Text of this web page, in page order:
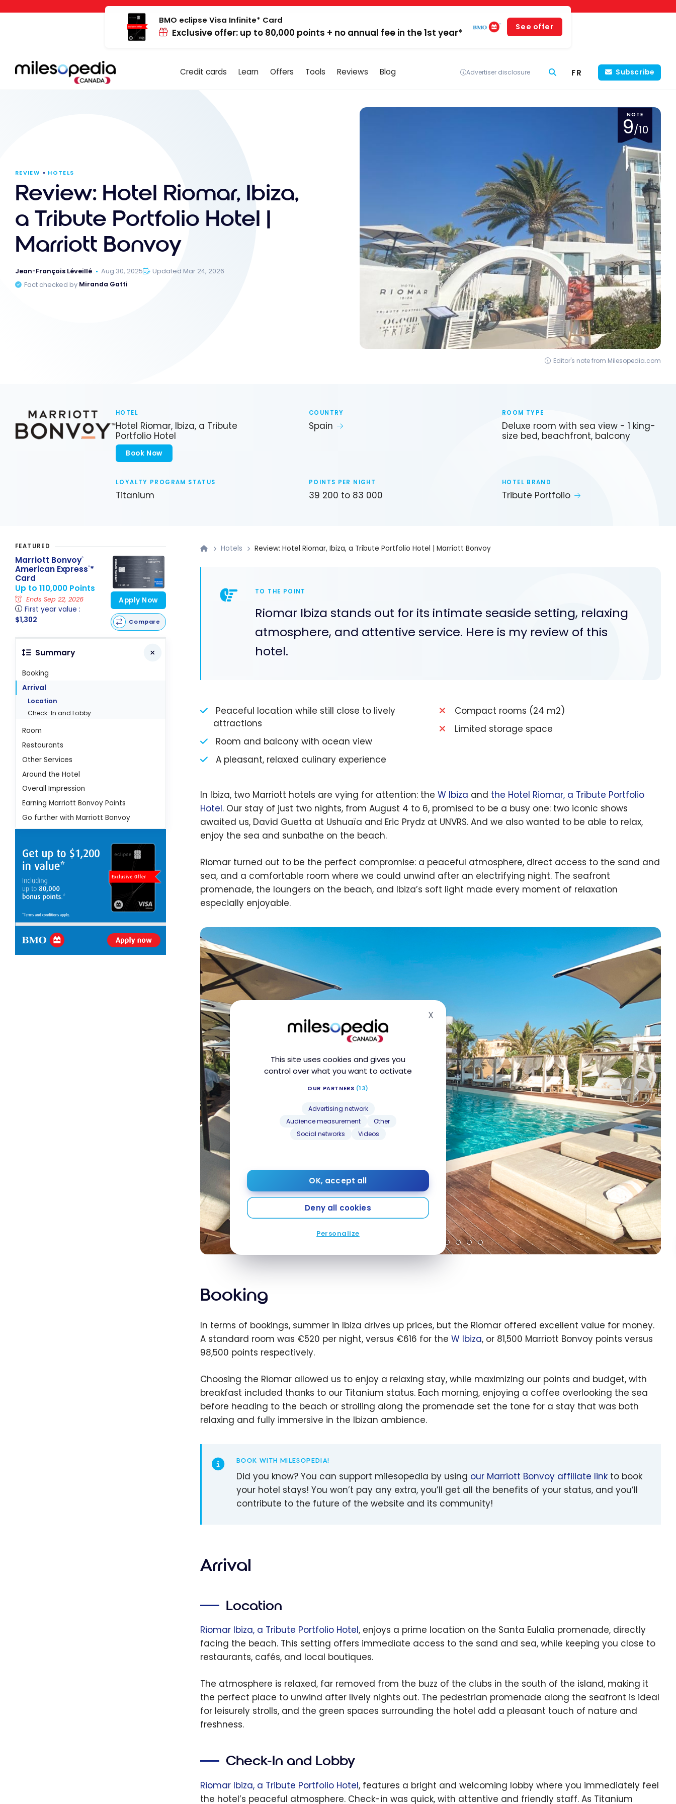
Cookies management panel
This site uses cookies and gives you
control over what you want to activate
OUR PARTNERS (13)
Advertising network
Audience measurement
Other
Social networks
Videos
OK, accept all
Deny all cookies
Personalize
XHide cookie banner
BMO eclipse Visa Infinite* Card
Exclusive offer: up to 80,000 points + no annual fee in the 1st year*
See offer
Credit cards Learn Offers Tools Reviews Blog Advertiser disclosure FR Subscribe
REVIEW HOTELS
Review: Hotel Riomar, Ibiza,
a Tribute Portfolio Hotel |
Marriott Bonvoy
Jean-François Léveillé Aug 30, 2025
Updated Mar 24, 2026
Fact checked by Miranda Gatti
NOTE
9/10
Editor's note from Milesopedia.com
HOTEL
Hotel Riomar, Ibiza, a Tribute
Portfolio Hotel
Book Now
COUNTRY
Spain
ROOM TYPE
Deluxe room with sea view - 1 king-
size bed, beachfront, balcony
LOYALTY PROGRAM STATUS
Titanium
POINTS PER NIGHT
39 200 to 83 000
HOTEL BRAND
Tribute Portfolio
Hotels Review: Hotel Riomar, Ibiza, a Tribute Portfolio Hotel | Marriott Bonvoy
TO THE POINT
Riomar Ibiza stands out for its intimate seaside setting, relaxing
atmosphere, and attentive service. Here is my review of this
hotel.
Peaceful location while still close to lively
attractions
Room and balcony with ocean view
A pleasant, relaxed culinary experience
Compact rooms (24 m2)
Limited storage space
In Ibiza, two Marriott hotels are vying for attention: the W Ibiza and the Hotel Riomar, a Tribute Portfolio
Hotel. Our stay of just two nights, from August 4 to 6, promised to be a busy one: two iconic shows
awaited us, David Guetta at Ushuaïa and Eric Prydz at UNVRS. And we also wanted to be able to relax,
enjoy the sea and sunbathe on the beach.
Riomar turned out to be the perfect compromise: a peaceful atmosphere, direct access to the sand and
sea, and a comfortable room where we could unwind after an electrifying night. The seafront
promenade, the loungers on the beach, and Ibiza’s soft light made every moment of relaxation
especially enjoyable.
Booking
In terms of bookings, summer in Ibiza drives up prices, but the Riomar offered excellent value for money.
A standard room was €520 per night, versus €616 for the W Ibiza, or 81,500 Marriott Bonvoy points versus
98,500 points respectively.
Choosing the Riomar allowed us to enjoy a relaxing stay, while maximizing our points and budget, with
breakfast included thanks to our Titanium status. Each morning, enjoying a coffee overlooking the sea
before heading to the beach or strolling along the promenade set the tone for a stay that was both
relaxing and fully immersive in the Ibizan ambience.
BOOK WITH MILESOPEDIA!
Did you know? You can support milesopedia by using our Marriott Bonvoy affiliate link to book
your hotel stays! You won’t pay any extra, you’ll get all the benefits of your status, and you’ll
contribute to the future of the website and its community!
Arrival
Location
Riomar Ibiza, a Tribute Portfolio Hotel, enjoys a prime location on the Santa Eulalia promenade, directly
facing the beach. This setting offers immediate access to the sand and sea, while keeping you close to
restaurants, cafés, and local boutiques.
The atmosphere is relaxed, far removed from the buzz of the clubs in the south of the island, making it
the perfect place to unwind after lively nights out. The pedestrian promenade along the seafront is ideal
for leisurely strolls, and the green spaces surrounding the hotel add a pleasant touch of nature and
freshness.
Check-In and Lobby
Riomar Ibiza, a Tribute Portfolio Hotel, features a bright and welcoming lobby where you immediately feel
the hotel’s peaceful atmosphere. Check-in was quick, with attentive and friendly staff. As Titanium
FEATURED
Marriott Bonvoy®
American Express®*
Card
Up to 110,000 Points
Ends Sep 22, 2026
First year value :
$1,302
Apply Now
Compare
Summary
Booking
Arrival
Location
Check-In and Lobby
Room
Restaurants
Other Services
Around the Hotel
Overall Impression
Earning Marriott Bonvoy Points
Go further with Marriott Bonvoy